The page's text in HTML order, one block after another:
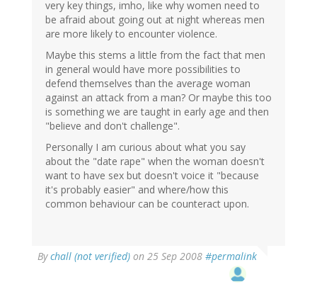
very key things, imho, like why women need to
be afraid about going out at night whereas men
are more likely to encounter violence.
Maybe this stems a little from the fact that men
in general would have more possibilities to
defend themselves than the average woman
against an attack from a man? Or maybe this too
is something we are taught in early age and then
"believe and don't challenge".
Personally I am curious about what you say
about the "date rape" when the woman doesn't
want to have sex but doesn't voice it "because
it's probably easier" and where/how this
common behaviour can be counteract upon.
Bychall (not verified) on 25 Sep 2008 #permalink